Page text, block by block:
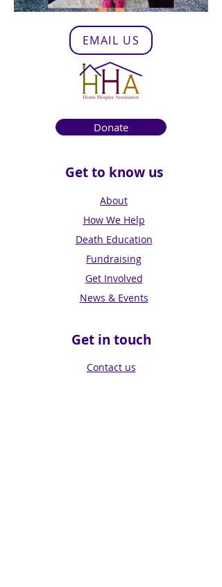
EMAIL US
Donate
Get to know us
About
How We Help
Death Education
Fundraising
Get Involved
News & Events
Get in touch
Contact us